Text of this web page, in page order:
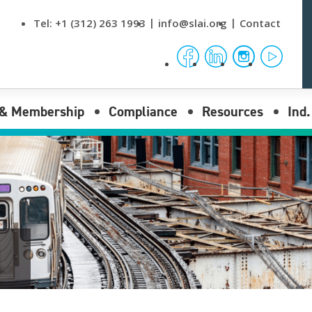
facebooklinkedininstagram
Tel: +1 (312) 263 1993 info@slai.org Contact
Reporting submenu opener
Reporting submenu opener
Reporting submenu opener
Membership
Membership
Compliance
Compliance Overview
Procurement Rules
Laws
Regulations
Bulletins
Resources
News & Events
Data
Publications
Video Tutorials
FAQs